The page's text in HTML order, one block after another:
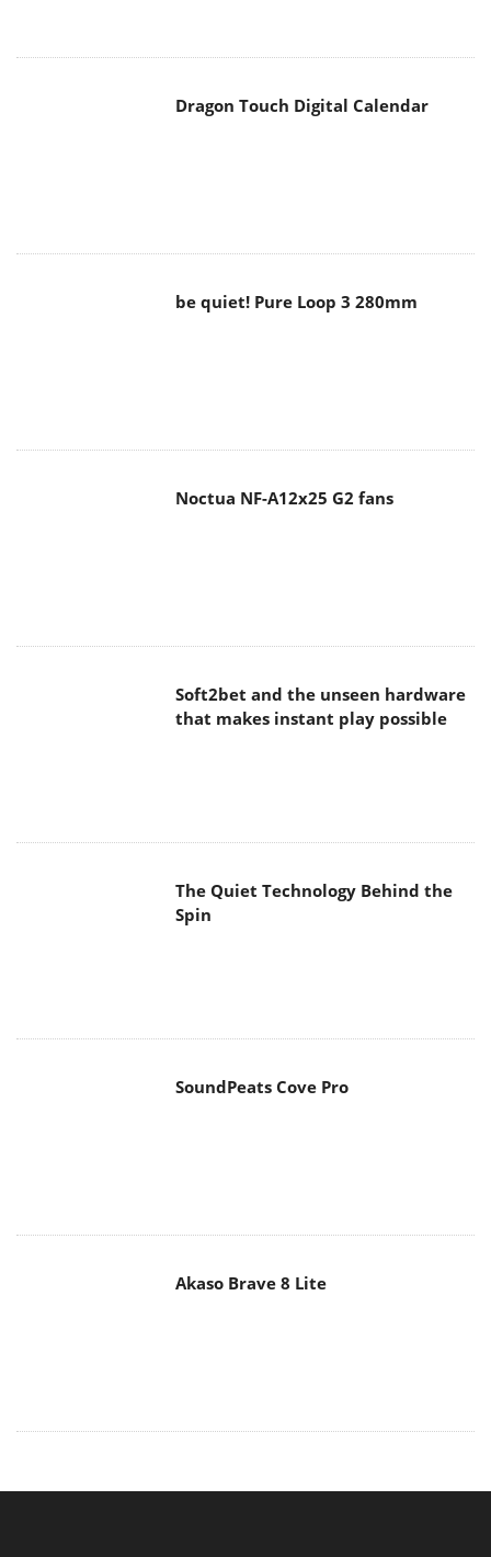
Dragon Touch Digital Calendar
be quiet! Pure Loop 3 280mm
Noctua NF-A12x25 G2 fans
Soft2bet and the unseen hardware
that makes instant play possible
The Quiet Technology Behind the
Spin
SoundPeats Cove Pro
Akaso Brave 8 Lite